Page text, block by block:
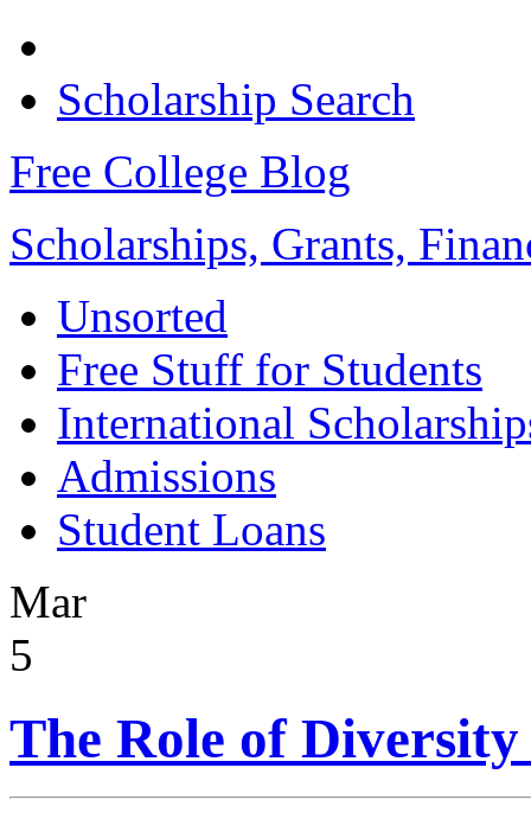
Scholarship Search
Free College Blog
Scholarships, Grants,
Unsorted
Free Stuff for Students
International
Admissions
Student Loans
Mar
5
The Role of